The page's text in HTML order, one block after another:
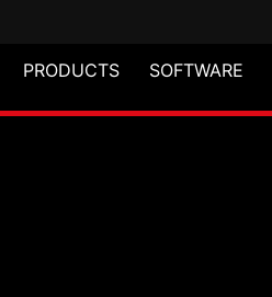
PRODUCTS SOFTWARE